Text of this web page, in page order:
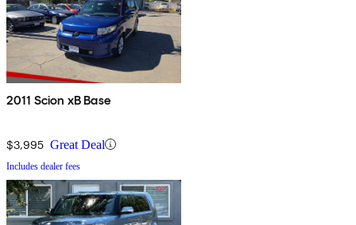
2011 Scion xB Base
$3,995 Great Deal
Includes dealer fees